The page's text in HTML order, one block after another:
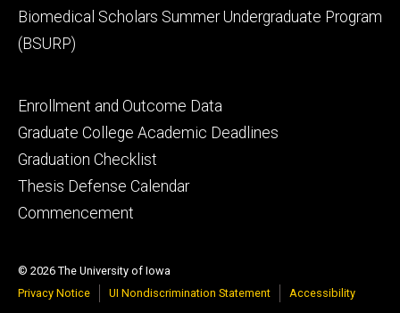
Biomedical Scholars Summer Undergraduate Program
(BSURP)
Footer
tertiary
Enrollment and Outcome Data
Graduate College Academic Deadlines
Graduation Checklist
Thesis Defense Calendar
Commencement
© 2026 The University of Iowa
Privacy Notice
UI Nondiscrimination Statement Accessibility